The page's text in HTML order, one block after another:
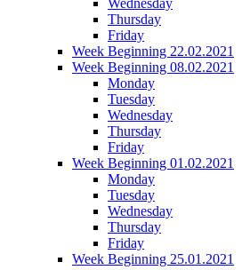
Thursday
Friday
Week Beginning 22.02.2021
Week Beginning 08.02.2021
Monday
Tuesday
Wednesday
Thursday
Friday
Week Beginning 01.02.2021
Monday
Tuesday
Wednesday
Thursday
Friday
Week Beginning 25.01.2021